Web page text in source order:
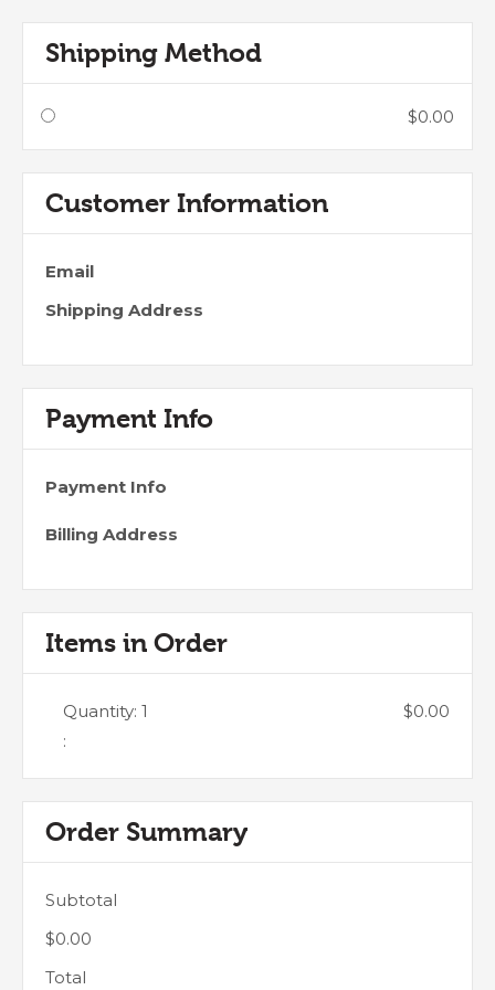
Shipping Method
$0.00
Customer Information
Email
Shipping Address
Payment Info
Payment Info
Billing Address
Items in Order
1
:
$0.00
Order Summary
Subtotal
$0.00
Total